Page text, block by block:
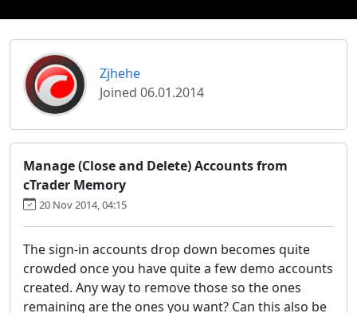
Zjhehe
Joined 06.01.2014
Manage (Close and Delete) Accounts from
cTrader Memory
20 Nov 2014, 04:15
The sign-in accounts drop down becomes quite
crowded once you have quite a few demo accounts
created. Any way to remove those so the ones
remaining are the ones you want? Can this also be